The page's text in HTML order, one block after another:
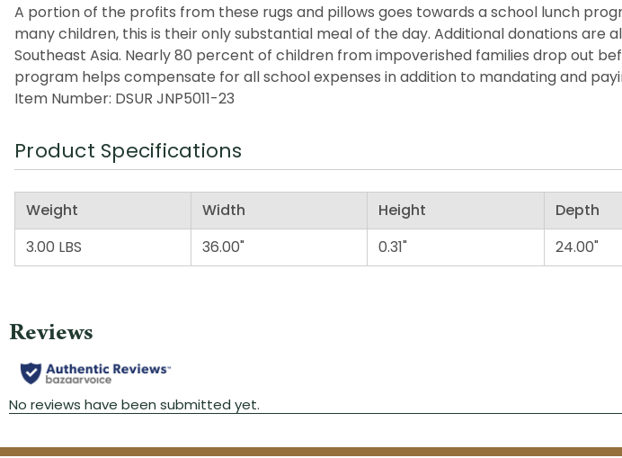
A portion of the profits from these rugs and pillows goes towards a school lunch
many children, this is their only substantial meal of the day. Additional donations
Southeast Asia. Nearly 80 percent of children from impoverished families drop out
program helps compensate for all school expenses in addition to mandating and
Item Number: DSUR JNP5011-23
Product Specifications
Weight Width Height
Depth
3.00 LBS
36.00" 0.31" 24.00"